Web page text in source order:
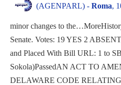
(AGENPARL) - Roma,
minor changes to
Senate. Votes: 19 YES 2
and Placed With Bill URL: 1 to
Sokola)PassedAN ACT TO
DELAWARE CODE